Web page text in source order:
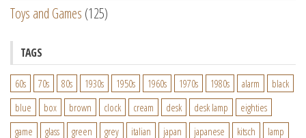
Toys and Games (125)
TAGS
60s 70s 80s 1930s 1950s 1960s 1970s 1980s alarm
black
blue
box brown clock cream desk desk lamp
eighties
game
glass green grey italian japan japanese kitsch
lamp